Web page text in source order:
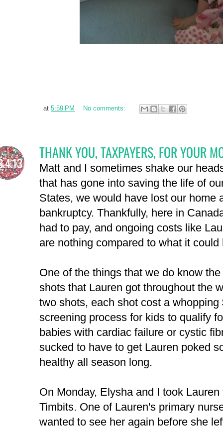
at 5:59 PM No comments:
THANK YOU, TAXPAYERS, FOR YOUR
Matt and I sometimes shake our
that has gone into saving the life of
States, we would have lost our home
bankruptcy. Thankfully, here in
had to pay, and ongoing costs like
are nothing compared to what it could
One of the things that we do know
shots that Lauren got throughout the
two shots, each shot cost a
screening process for kids to qualify
babies with cardiac failure or cystic
sucked to have to get Lauren poked
healthy all season long.
On Monday, Elysha and I took
Timbits. One of Lauren's primary
wanted to see her again before she